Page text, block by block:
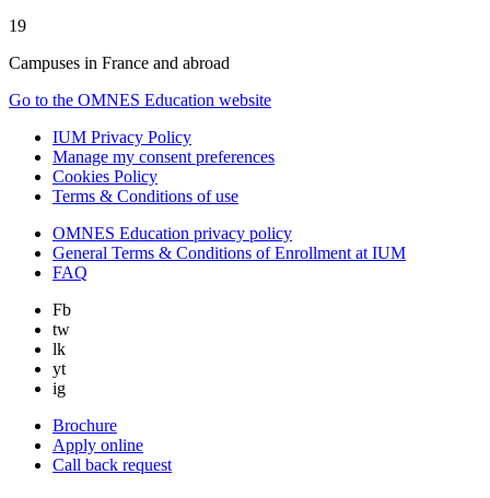
19
Campuses in France and abroad
Go to the OMNES Education website
IUM Privacy Policy
Manage my consent preferences
Cookies Policy
Terms & Conditions of use
OMNES Education privacy policy
General Terms & Conditions of Enrollment at IUM
FAQ
Fb
tw
lk
yt
ig
Brochure
Apply online
Call back request